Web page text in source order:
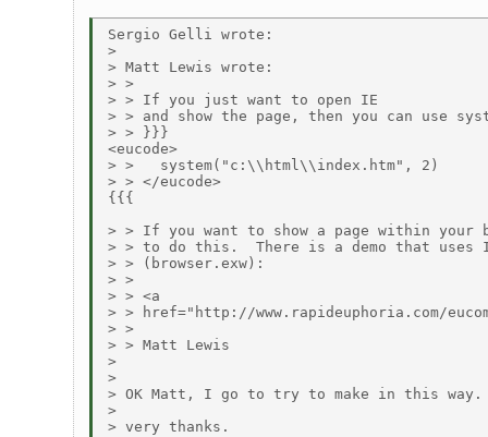
Sergio Gelli wrote:
>
> Matt Lewis wrote:
> >
> > If you just want to open IE
> > and show the page, then you can use
> > }}}
<eucode>
> >   system("c:\\html\\index.htm", 2)
> > </eucode>
{{{
> > If you want to show a page within your
> > to do this.  There is a demo that uses
> > (browser.exw):
> >
> > <a
> > href="http://www.rapideuphoria.com/
> >
> > Matt Lewis
>
>
> OK Matt, I go to try to make in this way.
>
> very thanks.